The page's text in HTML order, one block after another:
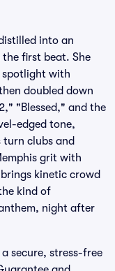
into an
first beat. She
spotlight with
doubled down
"Blessed," and the
edged tone,
clubs and
grit with
kinetic crowd
kind of
night after
secure, stress-free